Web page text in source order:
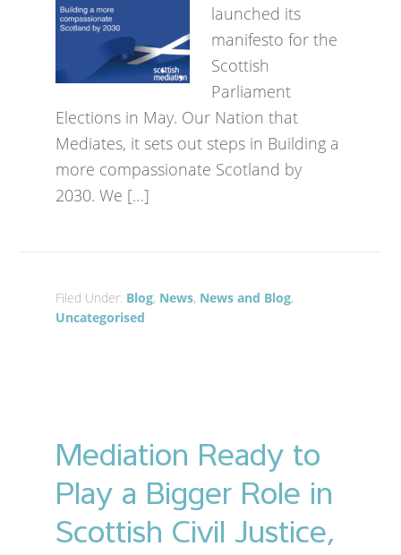
launched its
manifesto for the
Scottish
Parliament
Elections in May. Our Nation that
Mediates, it sets out steps in Building a
more compassionate Scotland by
2030. We […]
Filed Under: Blog, News, News and Blog,
Uncategorised
Mediation Ready to
Play a Bigger Role in
Scottish Civil Justice,